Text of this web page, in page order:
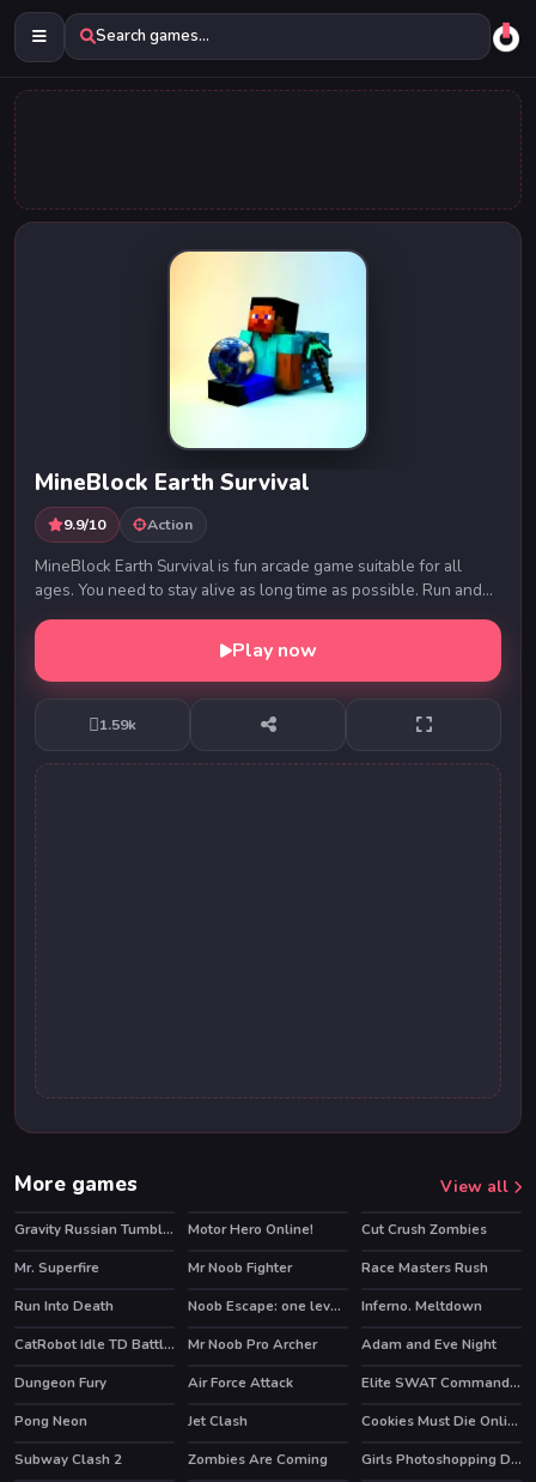
Search games...
MineBlock Earth Survival
9.9/10 Action
MineBlock Earth Survival is fun arcade game suitable for all
ages. You need to stay alive as long time as possible. Run and
avoid falling meteors. Get the mu...
Play now
1.59k
More games View all
Gravity Russian Tumbler Toy Motor Hero Online!
Cut Crush Zombies
Mr. Superfire
Mr Noob Fighter HOT
Race Masters Rush
Run Into Death
HOT Noob Escape: one level again
Inferno. Meltdown
CatRobot Idle TD Battle Cat
Mr Noob Pro Archer HOT
Adam and Eve Night
HOT
Dungeon Fury Air Force Attack
Elite SWAT Commander
Pong Neon
Jet Clash HOT Cookies Must Die Online
HOT
Subway Clash 2 Zombies Are Coming HOT Girls Photoshopping Dressup